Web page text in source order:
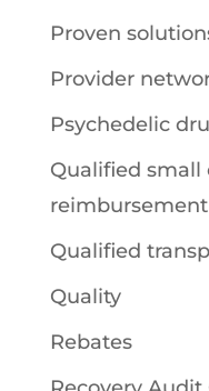
Proven
Provider
Psychedelic
Qualified
reimbursement
Qualified
Quality
Rebates